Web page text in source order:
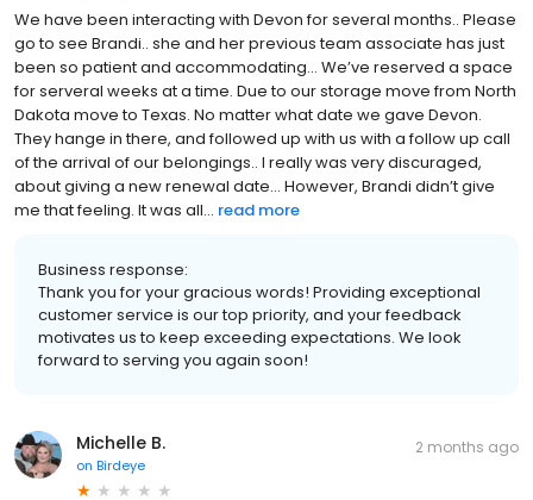
We have been interacting with Devon for several months.. Please
go to see Brandi.. she and her previous team associate has just
been so patient and accommodating… We’ve reserved a space
for serveral weeks at a time. Due to our storage move from North
Dakota move to Texas. No matter what date we gave Devon.
They hange in there, and followed up with us with a follow up call
of the arrival of our belongings.. I really was very discuraged,
about giving a new renewal date… However, Brandi didn’t give
me that feeling. It was all... read more
Business response:
Thank you for your gracious words! Providing exceptional
customer service is our top priority, and your feedback
motivates us to keep exceeding expectations. We look
forward to serving you again soon!
Michelle B.
on Birdeye
2 months ago